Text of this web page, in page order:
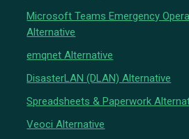
Microsoft Teams Emergency
Alternative
emqnet Alternative
DisasterLAN (DLAN) Alternative
Spreadsheets & Paperwork
Veoci Alternative